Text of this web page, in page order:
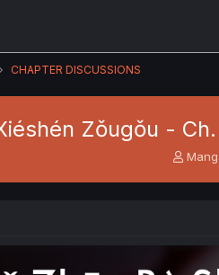
CHAPTER DISCUSSIONS
Zǒugǒu -
T